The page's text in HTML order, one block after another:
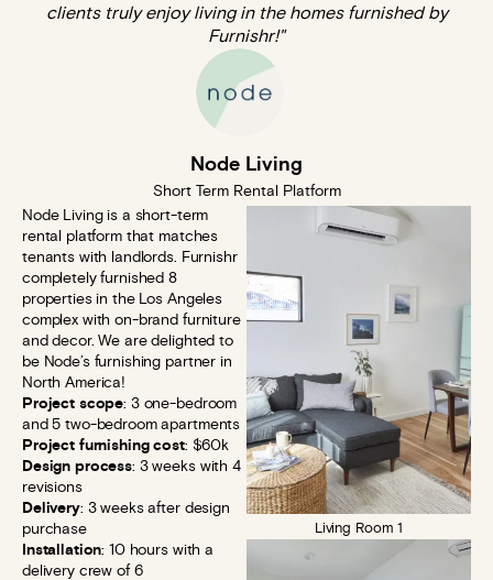
clients truly enjoy living in the homes furnished by
Furnishr!"
Node Living
Short Term Rental Platform
Node Living is a short-term
rental platform that matches
tenants with landlords. Furnishr
completely furnished 8
properties in the Los Angeles
complex with on-brand furniture
and decor. We are delighted to
be Node’s furnishing partner in
North America!
Project scope: 3 one-bedroom
and 5 two-bedroom apartments
Project furnishing cost: $60k
Design process: 3 weeks with 4
revisions
Delivery: 3 weeks after design
purchase
Installation: 10 hours with a
delivery crew of 6
Living Room 1